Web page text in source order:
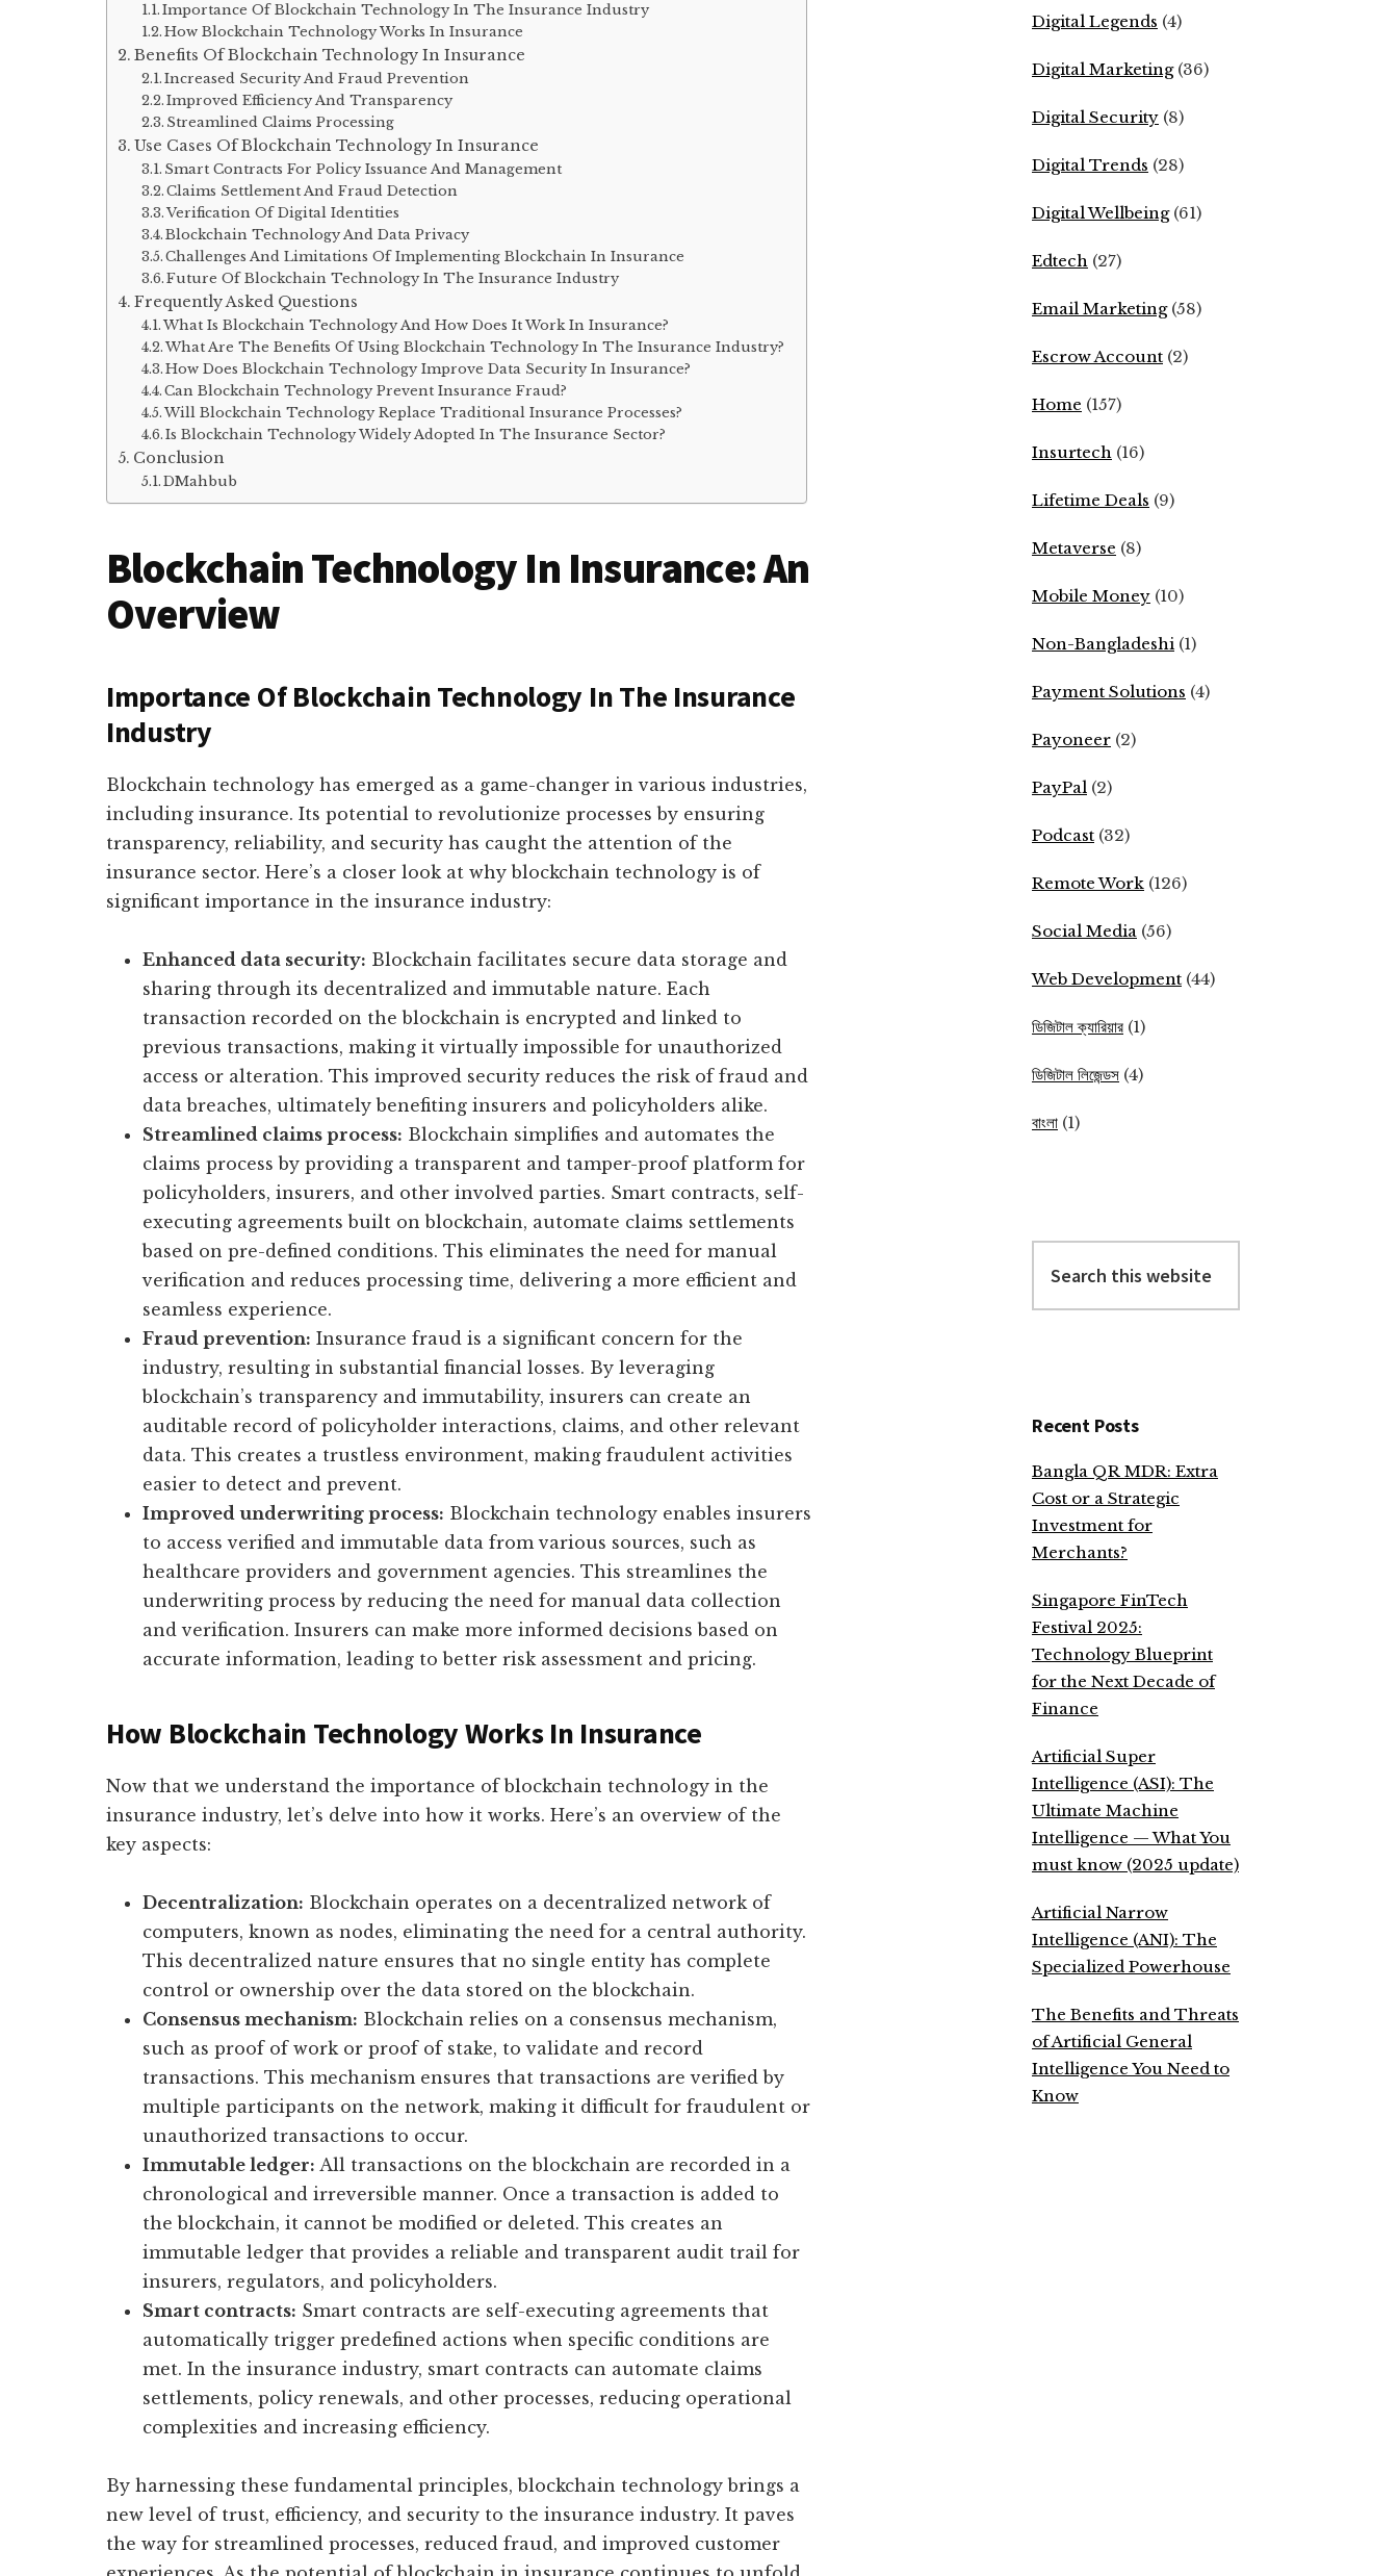
Importance Of Blockchain Technology In The Insurance Industry
How Blockchain Technology Works In Insurance
Benefits Of Blockchain Technology In Insurance
Increased Security And Fraud Prevention
Improved Efficiency And Transparency
Streamlined Claims Processing
Use Cases Of Blockchain Technology In Insurance
Smart Contracts For Policy Issuance And Management
Claims Settlement And Fraud Detection
Verification Of Digital Identities
Blockchain Technology And Data Privacy
Challenges And Limitations Of Implementing Blockchain In Insurance
Future Of Blockchain Technology In The Insurance Industry
Frequently Asked Questions
What Is Blockchain Technology And How Does It Work In Insurance?
What Are The Benefits Of Using Blockchain Technology In The Insurance Industry?
How Does Blockchain Technology Improve Data Security In Insurance?
Can Blockchain Technology Prevent Insurance Fraud?
Will Blockchain Technology Replace Traditional Insurance Processes?
Is Blockchain Technology Widely Adopted In The Insurance Sector?
Conclusion
DMahbub
Blockchain Technology In Insurance: An
Overview
Importance Of Blockchain Technology In The Insurance
Industry
Blockchain technology has emerged as a game-changer in various industries,
including insurance. Its potential to revolutionize processes by ensuring
transparency, reliability, and security has caught the attention of the
insurance sector. Here’s a closer look at why blockchain technology is of
significant importance in the insurance industry:
Enhanced data security: Blockchain facilitates secure data storage and
sharing through its decentralized and immutable nature. Each
transaction recorded on the blockchain is encrypted and linked to
previous transactions, making it virtually impossible for unauthorized
access or alteration. This improved security reduces the risk of fraud and
data breaches, ultimately benefiting insurers and policyholders alike.
Streamlined claims process: Blockchain simplifies and automates the
claims process by providing a transparent and tamper-proof platform for
policyholders, insurers, and other involved parties. Smart contracts, self-
executing agreements built on blockchain, automate claims settlements
based on pre-defined conditions. This eliminates the need for manual
verification and reduces processing time, delivering a more efficient and
seamless experience.
Fraud prevention: Insurance fraud is a significant concern for the
industry, resulting in substantial financial losses. By leveraging
blockchain’s transparency and immutability, insurers can create an
auditable record of policyholder interactions, claims, and other relevant
data. This creates a trustless environment, making fraudulent activities
easier to detect and prevent.
Improved underwriting process: Blockchain technology enables insurers
to access verified and immutable data from various sources, such as
healthcare providers and government agencies. This streamlines the
underwriting process by reducing the need for manual data collection
and verification. Insurers can make more informed decisions based on
accurate information, leading to better risk assessment and pricing.
How Blockchain Technology Works In Insurance
Now that we understand the importance of blockchain technology in the
insurance industry, let’s delve into how it works. Here’s an overview of the
key aspects:
Decentralization: Blockchain operates on a decentralized network of
computers, known as nodes, eliminating the need for a central authority.
This decentralized nature ensures that no single entity has complete
control or ownership over the data stored on the blockchain.
Consensus mechanism: Blockchain relies on a consensus mechanism,
such as proof of work or proof of stake, to validate and record
transactions. This mechanism ensures that transactions are verified by
multiple participants on the network, making it difficult for fraudulent or
unauthorized transactions to occur.
Immutable ledger: All transactions on the blockchain are recorded in a
chronological and irreversible manner. Once a transaction is added to
the blockchain, it cannot be modified or deleted. This creates an
immutable ledger that provides a reliable and transparent audit trail for
insurers, regulators, and policyholders.
Smart contracts: Smart contracts are self-executing agreements that
automatically trigger predefined actions when specific conditions are
met. In the insurance industry, smart contracts can automate claims
settlements, policy renewals, and other processes, reducing operational
complexities and increasing efficiency.
By harnessing these fundamental principles, blockchain technology brings a
new level of trust, efficiency, and security to the insurance industry. It paves
the way for streamlined processes, reduced fraud, and improved customer
Digital Legends (4)
Digital Marketing(36)
Digital Security (8)
Digital Trends (28)
Digital Wellbeing(61)
Edtech (27)
Email Marketing(58)
Escrow Account (2)
Home (157)
Insurtech (16)
Lifetime Deals (9)
Metaverse (8)
Mobile Money (10)
Non-Bangladeshi (1)
Payment Solutions (4)
Payoneer (2)
PayPal (2)
Podcast (32)
Remote Work (126)
Social Media (56)
Web Development (44)
ডিজিটাল ক্যারিয়ার (1)
ডিজিটাল লিজেন্ডস (4)
বাংলা (1)
this
website
Recent Posts
Bangla QR MDR: Extra
Cost or a Strategic
Investment for
Merchants?
Singapore FinTech
Festival 2025:
Technology Blueprint
for the Next Decade of
Finance
Artificial Super
Intelligence (ASI): The
Ultimate Machine
Intelligence — What You
must know (2025 update)
Artificial Narrow
Intelligence (ANI): The
Specialized Powerhouse
The Benefits and Threats
of Artificial General
Intelligence You Need to
Know